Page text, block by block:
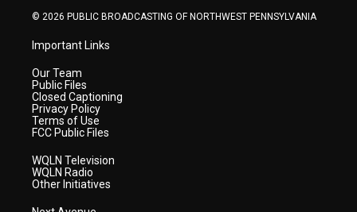
© 2026 PUBLIC BROADCASTING OF NORTHWEST PENNSYLVANIA
Important Links
Our Team
Public Files
Closed Captioning
Privacy Policy
Terms of Use
FCC Public Files
WQLN Television
WQLN Radio
Other Initiatives